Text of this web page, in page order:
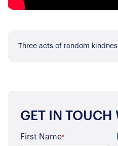
Three acts of random
GET IN TOUCH
First Name*